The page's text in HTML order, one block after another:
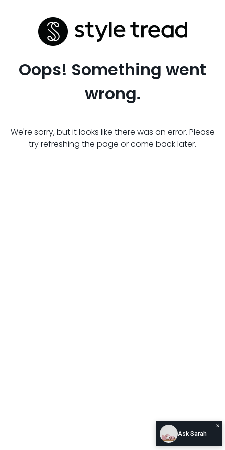
Oops! Something went
wrong.
We're sorry, but it looks like there was an error. Please
try refreshing the page or come back later.